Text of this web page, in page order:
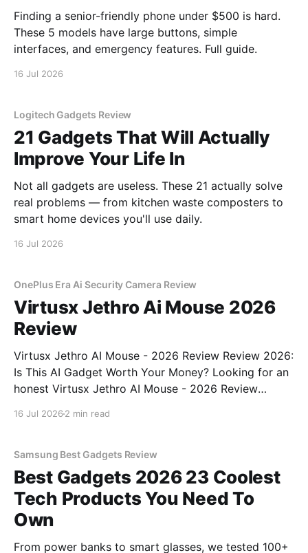
Finding a senior-friendly phone under $500 is hard.
These 5 models have large buttons, simple
interfaces, and emergency features. Full guide.
16 Jul 2026
Logitech Gadgets Review
21 Gadgets That Will Actually
Improve Your Life In
Not all gadgets are useless. These 21 actually solve
real problems — from kitchen waste composters to
smart home devices you'll use daily.
16 Jul 2026
OnePlus Era Ai Security Camera Review
Virtusx Jethro Ai Mouse 2026
Review
Virtusx Jethro AI Mouse - 2026 Review Review 2026:
Is This AI Gadget Worth Your Money? Looking for an
honest Virtusx Jethro AI Mouse - 2026 Review
16 Jul 2026 2 min read
Samsung Best Gadgets Review
Best Gadgets 2026 23 Coolest
Tech Products You Need To
Own
From power banks to smart glasses, we tested 100+